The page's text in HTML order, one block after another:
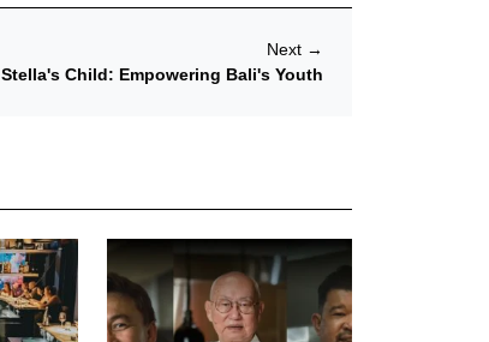
Next →
Stella's Child: Empowering Bali's Youth